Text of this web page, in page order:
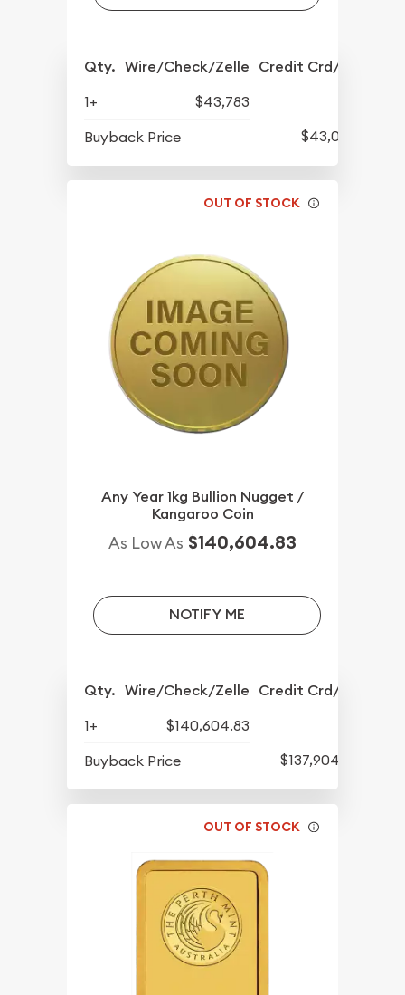
Qty. Wire/Check/Zelle Credit Crd/PP
1+
$43,783
Buyback Price
$43,093
OUT OF STOCK
Any Year 1kg Bullion Nugget /
Kangaroo Coin
As Low As $140,604.83
NOTIFY ME
Qty. Wire/Check/Zelle Credit Crd/PP
1+
$140,604.83
Buyback Price
$137,904.17
OUT OF STOCK